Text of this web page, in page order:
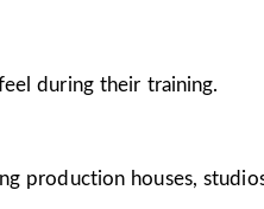
during their training.
production houses,